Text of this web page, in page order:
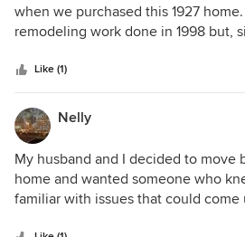
when we purchased this 1927
remodeling work done in 1998 but,
and insulation work our home
we lacked the design sense so
“work” better for us. With this in
imaginative yet practical design
and once we made our choices, his
professional subs set out to rework
footprint and main bathroom,
room, restore our cove ceiling, and
toilet “closet" to a lovely powder
Like (1)
Nelly
My husband and I decided to move
home and wanted someone who
familiar with issues that could come